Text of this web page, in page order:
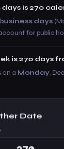
is 270
business days
for public
is 270 days
on a Monday,
Date